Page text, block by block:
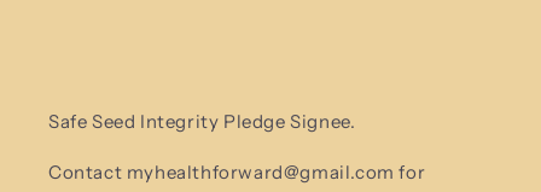
Safe Seed Integrity Pledge Signee.
Contact myhealthforward@gmail.com for